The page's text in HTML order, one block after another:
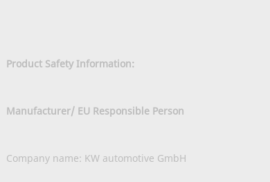
Product Safety Information:
Manufacturer/ EU Responsible Person
Company name: KW automotive GmbH